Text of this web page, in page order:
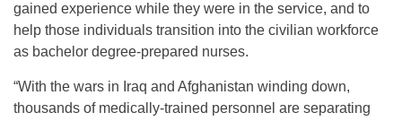
gained experience while they were in the service, and to
help those individuals transition into the civilian workforce
as bachelor degree-prepared nurses.
“With the wars in Iraq and Afghanistan winding down,
thousands of medically-trained personnel are separating